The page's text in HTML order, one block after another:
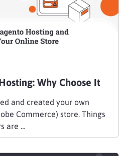
Why Choose It
and created your own
Commerce) store. Things
are …